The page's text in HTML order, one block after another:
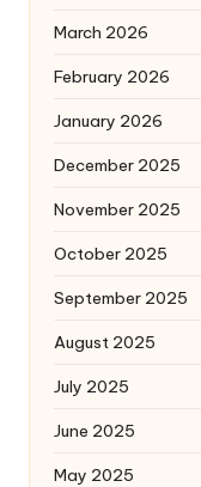
March 2026
February 2026
January 2026
December 2025
November 2025
October 2025
September 2025
August 2025
July 2025
June 2025
May 2025